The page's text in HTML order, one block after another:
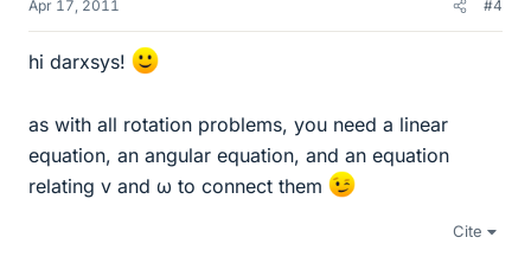
Apr 17, 2011 #4
hi darxsys!
as with all rotation problems, you need a linear
equation, an angular equation, and an equation
relating v and ω to connect them
Cite